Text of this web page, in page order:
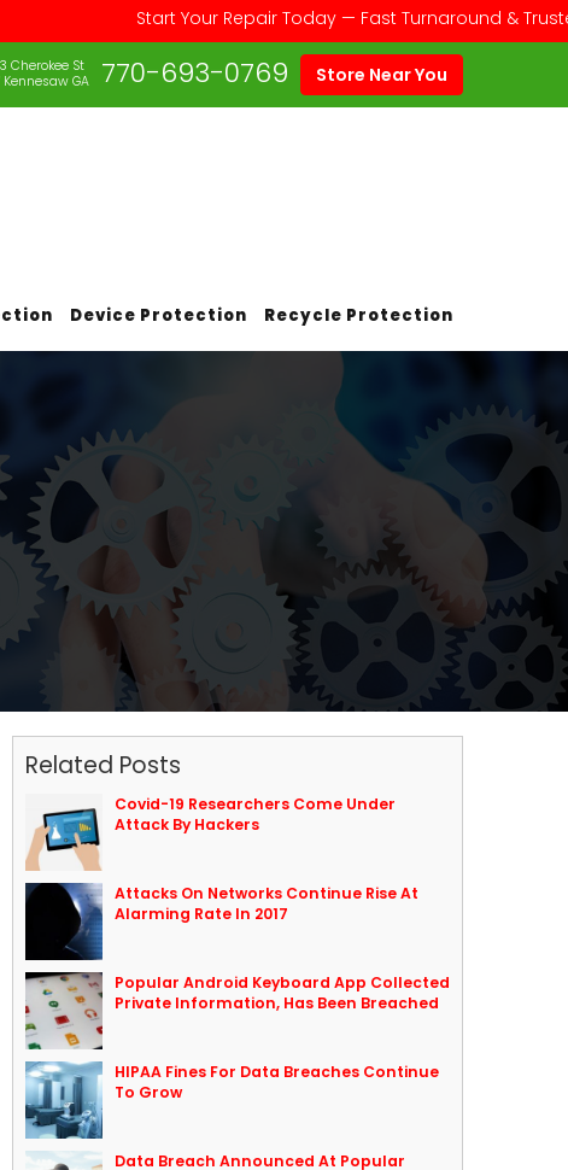
Start Your Repair Today — Fast Turnaround & Trusted
Store Near You
770-693-0769
Cherokee St
Kennesaw GA
Device Protection Recycle Protection
Related Posts
Covid-19 Researchers Come Under
Attack By Hackers
Attacks On Networks Continue Rise At
Alarming Rate In 2017
Popular Android Keyboard App Collected
Private Information, Has Been Breached
HIPAA Fines For Data Breaches Continue
To Grow
Data Breach Announced At Popular